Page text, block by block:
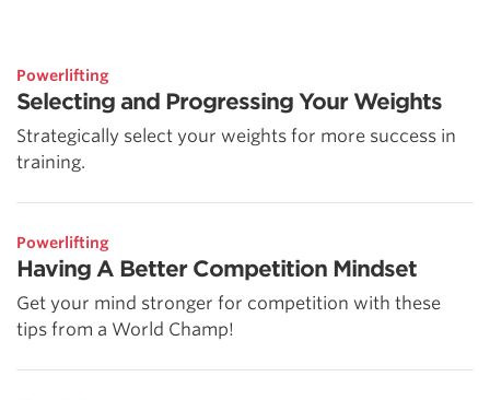
Powerlifting
Selecting and Progressing Your Weights
Strategically select your weights for more success in
training.
Powerlifting
Having A Better Competition Mindset
Get your mind stronger for competition with these
tips from a World Champ!